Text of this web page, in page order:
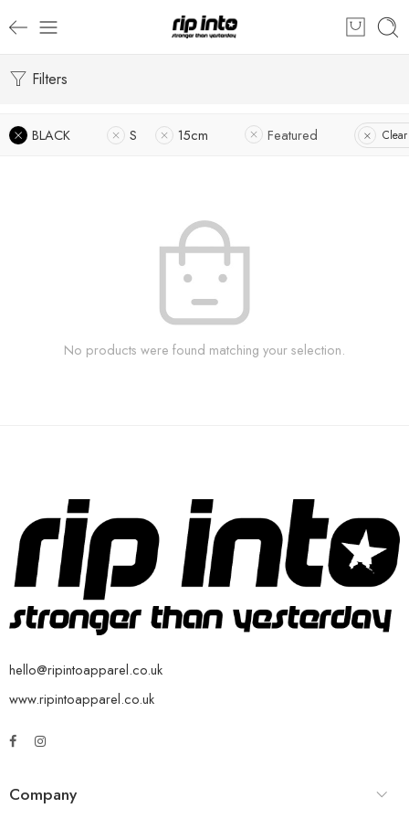
Filters
BLACK S 15cm Featured
No products were found matching your selection.
hello@ripintoapparel.co.uk
www.ripintoapparel.co.uk
Company